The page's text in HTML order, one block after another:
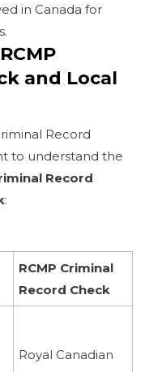
in Canada for
and Local
Record
to understand the
Record
:
RCMP Criminal
Record Check
Royal Canadian